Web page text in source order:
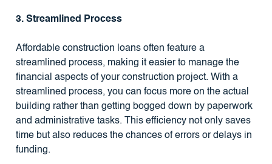
3. Streamlined Process
Affordable construction loans often feature a
streamlined process, making it easier to manage the
financial aspects of your construction project. With a
streamlined process, you can focus more on the actual
building rather than getting bogged down by paperwork
and administrative tasks. This efficiency not only saves
time but also reduces the chances of errors or delays in
funding.